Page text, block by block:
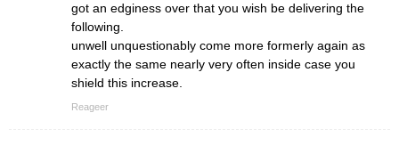
got an edginess over that you wish be delivering the
following.
unwell unquestionably come more formerly again as
exactly the same nearly very often inside case you
shield this increase.
Reageer